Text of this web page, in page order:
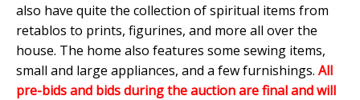
also have quite the collection of spiritual items from
retablos to prints, figurines, and more all over the
house. The home also features some sewing items,
small and large appliances, and a few furnishings. All
pre-bids and bids during the auction are final and will